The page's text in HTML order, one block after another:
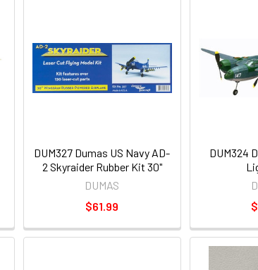
DUM327 Dumas US Navy AD-
2 Skyraider Rubber Kit 30"
DUMAS
$61.99
DUM324